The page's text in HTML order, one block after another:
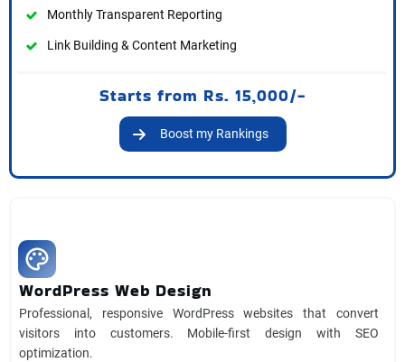
Monthly Transparent Reporting
Link Building & Content Marketing
Starts from Rs. 15,000/-
Boost my Rankings
WordPress Web Design
Professional, responsive WordPress websites that convert
visitors into customers. Mobile-first design with SEO
optimization.